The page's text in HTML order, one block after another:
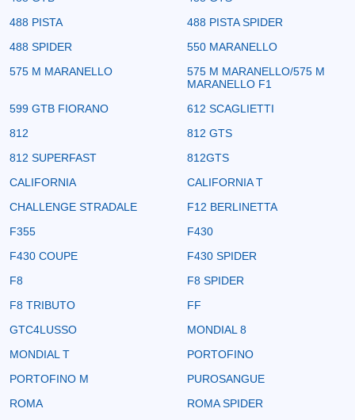
488 PISTA
488 PISTA SPIDER
488 SPIDER
550 MARANELLO
575 M MARANELLO
575 M MARANELLO/575 M
MARANELLO F1
599 GTB FIORANO
612 SCAGLIETTI
812
812 GTS
812 SUPERFAST
812GTS
CALIFORNIA
CALIFORNIA T
CHALLENGE STRADALE
F12 BERLINETTA
F355
F430
F430 COUPE
F430 SPIDER
F8
F8 SPIDER
F8 TRIBUTO
FF
GTC4LUSSO
MONDIAL 8
MONDIAL T
PORTOFINO
PORTOFINO M
PUROSANGUE
ROMA
ROMA SPIDER